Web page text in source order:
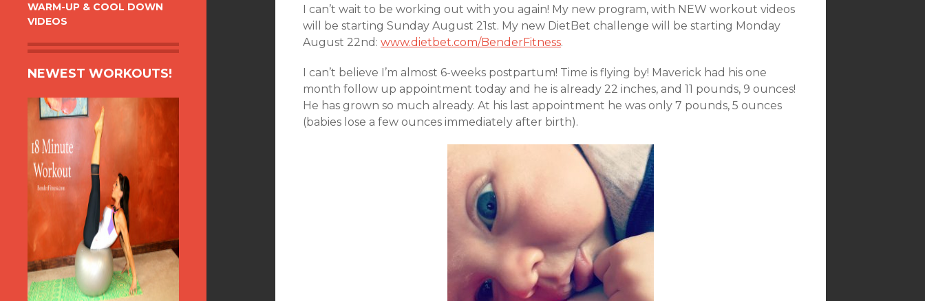
WARM-UP & COOL DOWN
VIDEOS
NEWEST WORKOUTS!
I can’t wait to be working out with you again! My new program, with NEW workout videos
will be starting Sunday August 21st. My new DietBet challenge will be starting Monday
August 22nd: www.dietbet.com/BenderFitness.
I can’t believe I’m almost 6-weeks postpartum! Time is flying by! Maverick had his one
month follow up appointment today and he is already 22 inches, and 11 pounds, 9 ounces!
He has grown so much already. At his last appointment he was only 7 pounds, 5 ounces
(babies lose a few ounces immediately after birth).